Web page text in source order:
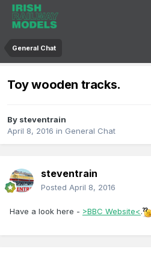
General Chat
Toy wooden tracks.
By steventrain
April 8, 2016 in General Chat
steventrain
Posted April 8, 2016
Have a look here - >BBC Website<.